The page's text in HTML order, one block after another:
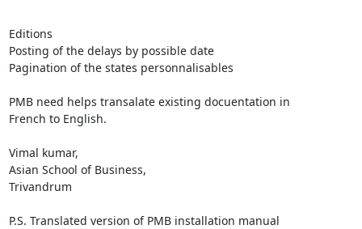
Editions
Posting of the delays by possible date
Pagination of the states personnalisables
PMB need helps transalate existing docuentation in
French to English.
Vimal kumar,
Asian School of Business,
Trivandrum
P.S. Translated version of PMB installation manual